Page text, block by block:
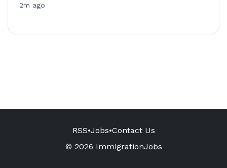
2m ago
RSS•Jobs•Contact Us
© 2026 ImmigrationJobs